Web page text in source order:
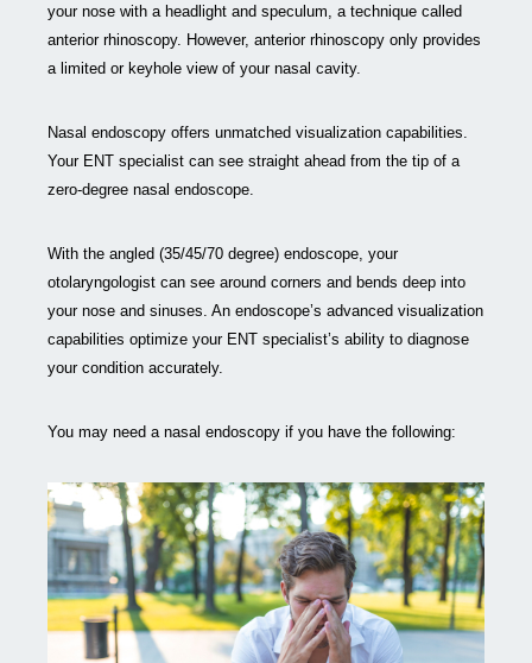
your nose with a headlight and speculum, a technique called
anterior rhinoscopy. However, anterior rhinoscopy only provides
a limited or keyhole view of your nasal cavity.
Nasal endoscopy offers unmatched visualization capabilities.
Your ENT specialist can see straight ahead from the tip of a
zero-degree nasal endoscope.
With the angled (35/45/70 degree) endoscope, your
otolaryngologist can see around corners and bends deep into
your nose and sinuses. An endoscope’s advanced visualization
capabilities optimize your ENT specialist’s ability to diagnose
your condition accurately.
You may need a nasal endoscopy if you have the following: